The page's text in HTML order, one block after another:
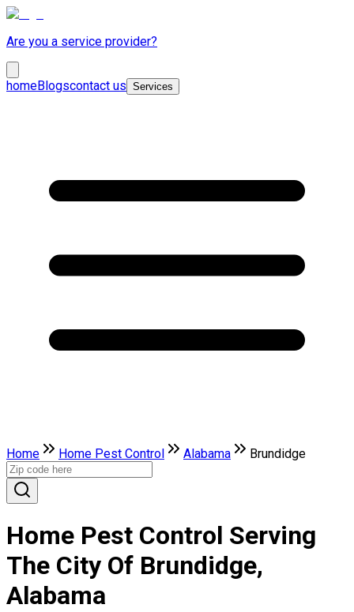
Are you a service provider?
homeBlogscontact us Services
Home Home Pest Control Alabama Brundidge
Home Pest Control Serving
The City Of Brundidge,
Alabama